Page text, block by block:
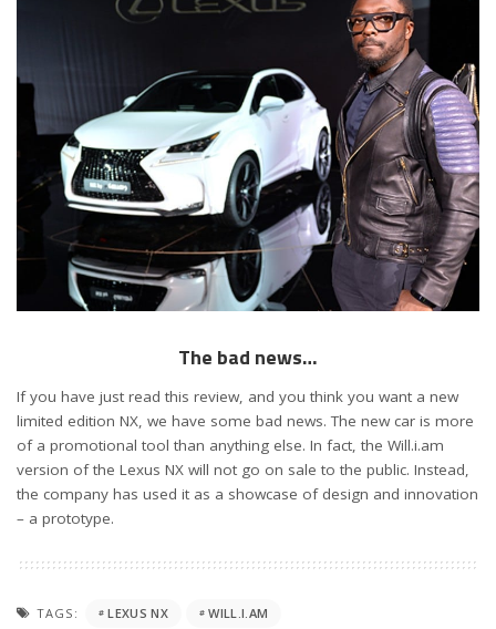
The bad news…
If you have just read this review, and you think you want a new
limited edition NX, we have some bad news. The new car is more
of a promotional tool than anything else. In fact, the Will.i.am
version of the Lexus NX will not go on sale to the public. Instead,
the company has used it as a showcase of design and innovation
– a prototype.
TAGS: LEXUS NX WILL.I.AM